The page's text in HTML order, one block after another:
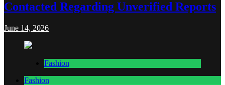
Contacted Regarding Unverified Reports
June 14, 2026
Fashion
Fashion